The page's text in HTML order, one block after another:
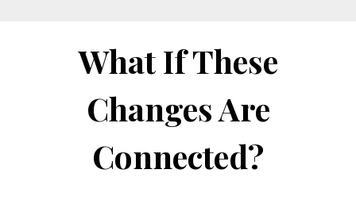
What If These
Changes Are
Connected?